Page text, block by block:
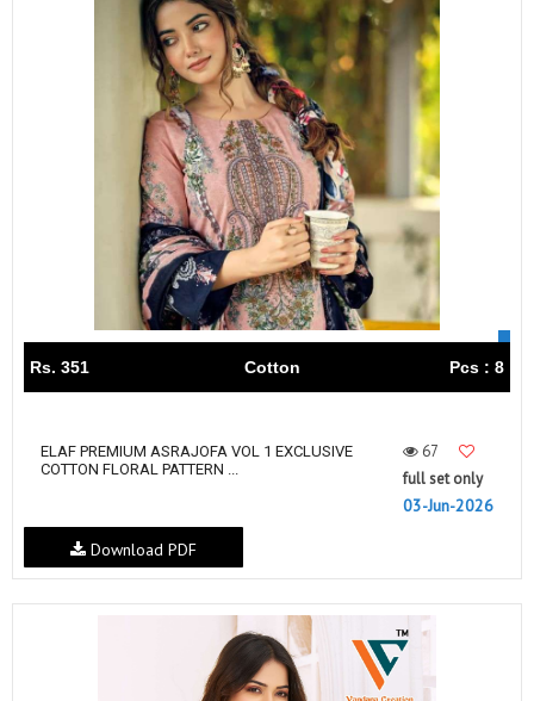
Rs. 351 Cotton Pcs : 8
ELAF PREMIUM ASRAJOFA VOL 1 EXCLUSIVE
COTTON FLORAL PATTERN ...
67
full set only
03-Jun-2026
Download PDF